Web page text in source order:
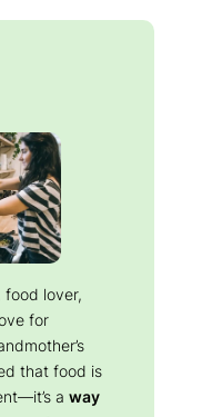
food lover,
for
that food is
a way